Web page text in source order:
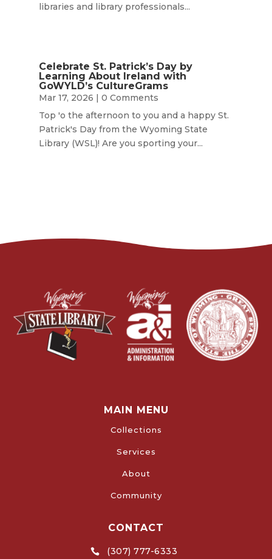
libraries and library professionals...
Celebrate St. Patrick’s Day by
Learning About Ireland with
GoWYLD’s CultureGrams
Mar 17, 2026 | 0 Comments
Top 'o the afternoon to you and a happy St.
Patrick's Day from the Wyoming State
Library (WSL)! Are you sporting your...
MAIN MENU
Collections
Services
About
Community
CONTACT
 (307) 777-6333